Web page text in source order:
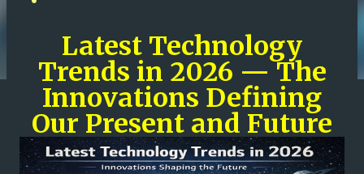
Latest Technology
Trends in 2026 — The
Innovations Defining
Our Present and Future